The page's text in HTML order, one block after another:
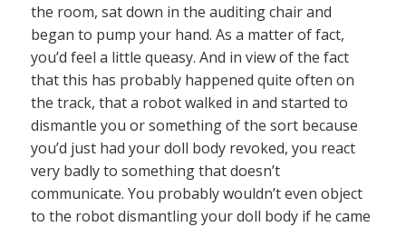
the room, sat down in the auditing chair and
began to pump your hand. As a matter of fact,
you’d feel a little queasy. And in view of the fact
that this has probably happened quite often on
the track, that a robot walked in and started to
dismantle you or something of the sort because
you’d just had your doll body revoked, you react
very badly to something that doesn’t
communicate. You probably wouldn’t even object
to the robot dismantling your doll body if he came